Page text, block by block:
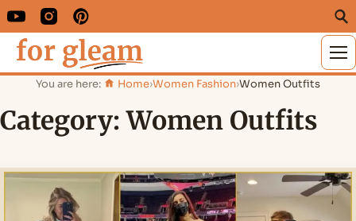
You are here: Home›Women Fashion›Women Outfits
Category:Women Outfits